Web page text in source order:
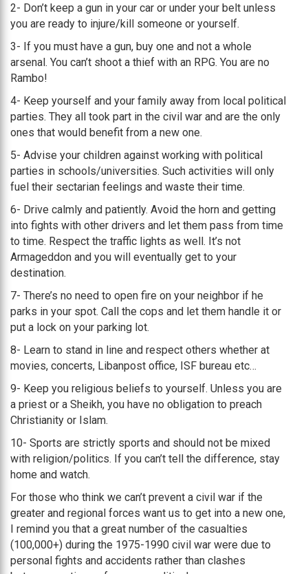
2- Don’t keep a gun in your car or under your belt unless
you are ready to injure/kill someone or yourself.
3- If you must have a gun, buy one and not a whole
arsenal. You can’t shoot a thief with an RPG. You are no
Rambo!
4- Keep yourself and your family away from local political
parties. They all took part in the civil war and are the only
ones that would benefit from a new one.
5- Advise your children against working with political
parties in schools/universities. Such activities will only
fuel their sectarian feelings and waste their time.
6- Drive calmly and patiently. Avoid the horn and getting
into fights with other drivers and let them pass from time
to time. Respect the traffic lights as well. It’s not
Armageddon and you will eventually get to your
destination.
7- There’s no need to open fire on your neighbor if he
parks in your spot. Call the cops and let them handle it or
put a lock on your parking lot.
8- Learn to stand in line and respect others whether at
movies, concerts, Libanpost office, ISF bureau etc…
9- Keep you religious beliefs to yourself. Unless you are
a priest or a Sheikh, you have no obligation to preach
Christianity or Islam.
10- Sports are strictly sports and should not be mixed
with religion/politics. If you can’t tell the difference, stay
home and watch.
For those who think we can’t prevent a civil war if the
greater and regional forces want us to get into a new one,
I remind you that a great number of the casualties
(100,000+) during the 1975-1990 civil war were due to
personal fights and accidents rather than clashes